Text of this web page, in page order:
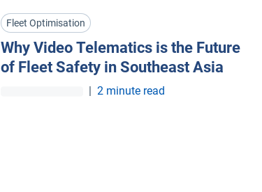
Fleet Optimisation
Why Video Telematics is the Future
of Fleet Safety in Southeast Asia
| 2 minute read